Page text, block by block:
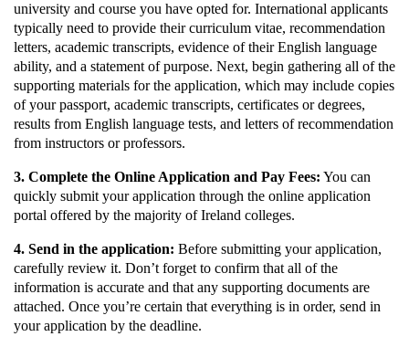
university and course you have opted for. International applicants
typically need to provide their curriculum vitae, recommendation
letters, academic transcripts, evidence of their English language
ability, and a statement of purpose. Next, begin gathering all of the
supporting materials for the application, which may include copies
of your passport, academic transcripts, certificates or degrees,
results from English language tests, and letters of recommendation
from instructors or professors.
3. Complete the Online Application and Pay Fees: You can
quickly submit your application through the online application
portal offered by the majority of Ireland colleges.
4. Send in the application: Before submitting your application,
carefully review it. Don’t forget to confirm that all of the
information is accurate and that any supporting documents are
attached. Once you’re certain that everything is in order, send in
your application by the deadline.